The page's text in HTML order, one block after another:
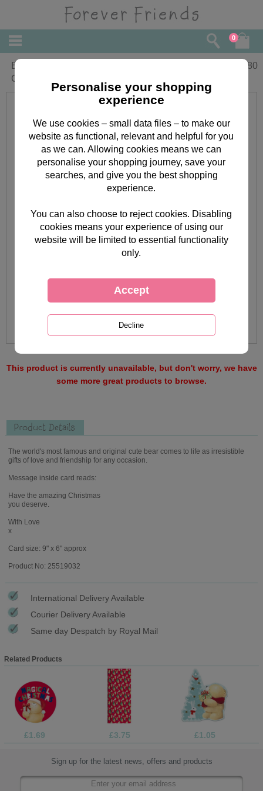
0
Best Mum Ever Forever Friends
Christmas Card
2.80
This product is currently unavailable, but don't worry, we have
some more great products to browse.
Product Details
The world's most famous and original cute bear comes to life as irresistible
gifts of love and friendship for any occasion.
Message inside card reads:
Have the amazing Christmas
you deserve.
With Love
x
Card size: 9" x 6" approx
Product No: 25519032
International Delivery Available
Courier Delivery Available
Same day Despatch by Royal Mail
Related Products
£1.69 £3.75 £1.05
Sign up for the latest news, offers and products
Personalise your shopping
experience
We use cookies – small data files – to make our
website as functional, relevant and helpful for you
as we can. Allowing cookies means we can
personalise your shopping journey, save your
searches, and give you the best shopping
experience.
You can also choose to reject cookies. Disabling
cookies means your experience of using our
website will be limited to essential functionality
only.